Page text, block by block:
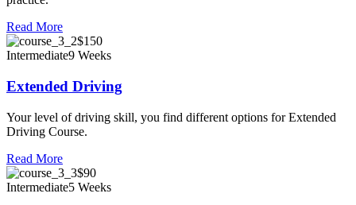
Read More
$150
Intermediate9 Weeks
Extended Driving
Your level of driving skill, you find different options for Extended
Driving Course.
Read More
$90
Intermediate5 Weeks